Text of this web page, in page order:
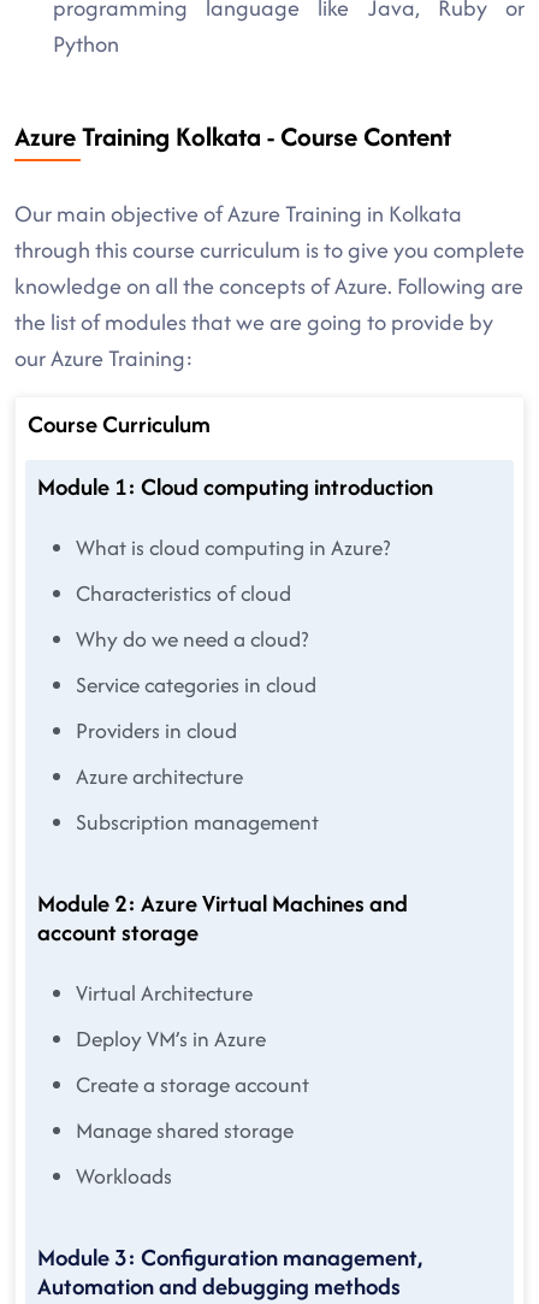
programming language like Java, Ruby or
Python
Azure Training Kolkata - Course Content
Our main objective of Azure Training in Kolkata
through this course curriculum is to give you complete
knowledge on all the concepts of Azure. Following are
the list of modules that we are going to provide by
our Azure Training:
Course Curriculum
Module 1: Cloud computing introduction
What is cloud computing in Azure?
Characteristics of cloud
Why do we need a cloud?
Service categories in cloud
Providers in cloud
Azure architecture
Subscription management
Module 2: Azure Virtual Machines and
account storage
Virtual Architecture
Deploy VM’s in Azure
Create a storage account
Manage shared storage
Workloads
Module 3: Configuration management,
Automation and debugging methods